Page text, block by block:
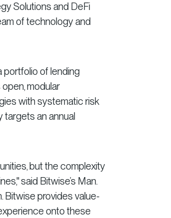
Solutions and DeFi
of technology and
portfolio of lending
modular
with systematic risk
targets an annual
but the complexity
said Bitwise’s Man.
Bitwise provides value-
onto these